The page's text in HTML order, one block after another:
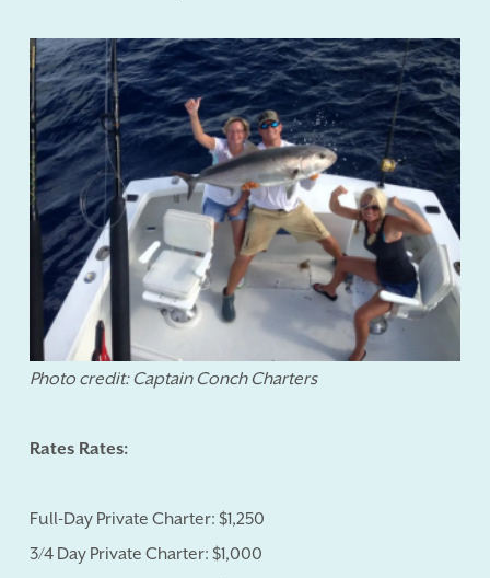
Photo credit: Captain Conch Charters
Rates Rates:
Full-Day Private Charter: $1,250
3/4 Day Private Charter: $1,000